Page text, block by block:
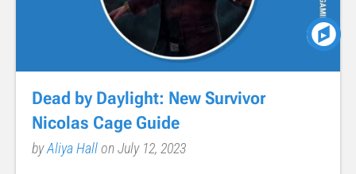
Dead by Daylight: New Survivor
Nicolas Cage Guide
byAliya Hallon July 12, 2023